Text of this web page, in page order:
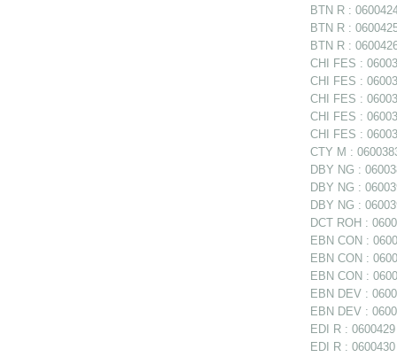
BTN R :
BTN R :
BTN R :
CHI FES :
CHI FES :
CHI FES :
CHI FES :
CHI FES :
CTY M :
DBY NG :
DBY NG :
DBY NG :
DCT ROH :
EBN CON :
EBN CON :
EBN CON :
EBN DEV :
EBN DEV :
EDI R :
EDI R :